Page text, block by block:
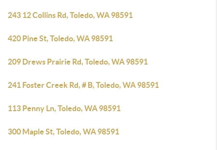
243 12 Collins Rd, Toledo, WA 98591
420 Pine St, Toledo, WA 98591
209 Drews Prairie Rd, Toledo, WA 98591
241 Foster Creek Rd, # B, Toledo, WA 98591
113 Penny Ln, Toledo, WA 98591
300 Maple St, Toledo, WA 98591